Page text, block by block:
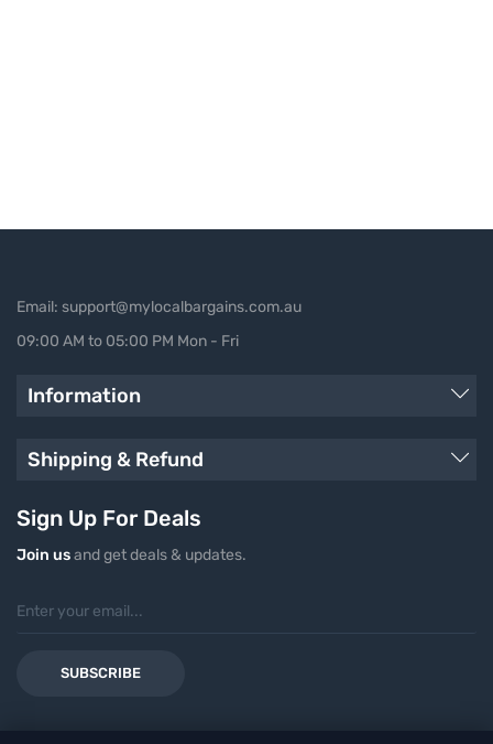
Email: support@mylocalbargains.com.au
09:00 AM to 05:00 PM Mon - Fri
Information
Shipping & Refund
Sign Up For Deals
Join usand get deals & updates.
SUBSCRIBE